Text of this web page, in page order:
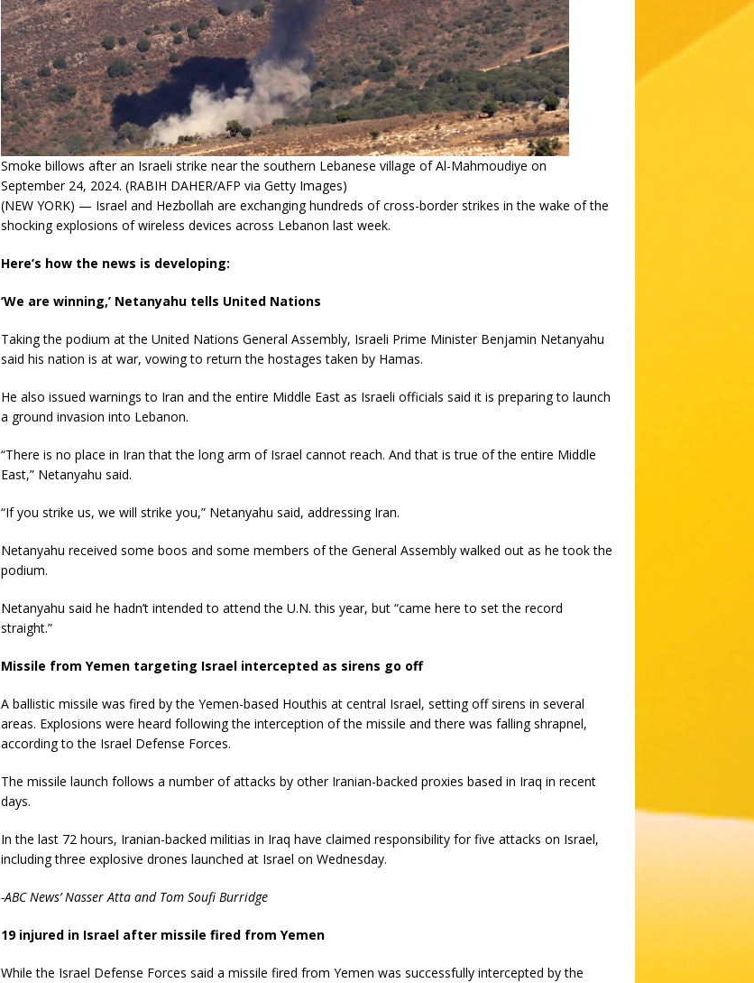
Smoke billows after an Israeli strike near the southern Lebanese village of Al-Mahmoudiye on
September 24, 2024. (RABIH DAHER/AFP via Getty Images)
(NEW YORK) — Israel and Hezbollah are exchanging hundreds of cross-border strikes in the wake of the
shocking explosions of wireless devices across Lebanon last week.
Here’s how the news is developing:
‘We are winning,’ Netanyahu tells United Nations
Taking the podium at the United Nations General Assembly, Israeli Prime Minister Benjamin Netanyahu
said his nation is at war, vowing to return the hostages taken by Hamas.
He also issued warnings to Iran and the entire Middle East as Israeli officials said it is preparing to launch
a ground invasion into Lebanon.
“There is no place in Iran that the long arm of Israel cannot reach. And that is true of the entire Middle
East,” Netanyahu said.
“If you strike us, we will strike you,” Netanyahu said, addressing Iran.
Netanyahu received some boos and some members of the General Assembly walked out as he took the
podium.
Netanyahu said he hadn’t intended to attend the U.N. this year, but “came here to set the record
straight.”
Missile from Yemen targeting Israel intercepted as sirens go off
A ballistic missile was fired by the Yemen-based Houthis at central Israel, setting off sirens in several
areas. Explosions were heard following the interception of the missile and there was falling shrapnel,
according to the Israel Defense Forces.
The missile launch follows a number of attacks by other Iranian-backed proxies based in Iraq in recent
days.
In the last 72 hours, Iranian-backed militias in Iraq have claimed responsibility for five attacks on Israel,
including three explosive drones launched at Israel on Wednesday.
-ABC News’ Nasser Atta and Tom Soufi Burridge
19 injured in Israel after missile fired from Yemen
While the Israel Defense Forces said a missile fired from Yemen was successfully intercepted by the